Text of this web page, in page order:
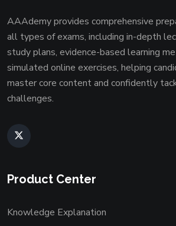
AAAdemy provides comprehensive
all types of exams, including in-depth
study plans, evidence-based learning
simulated online exercises, helping
master core content and confidently
challenges.
Product Center
Knowledge Explanation